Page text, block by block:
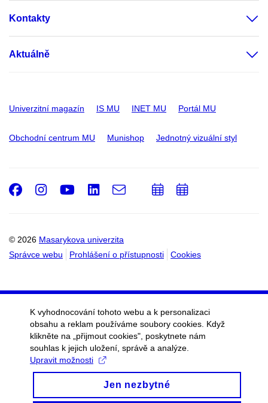
Kontakty
Aktuálně
Univerzitní magazín IS MU INET MU Portál MU
Obchodní centrum MU Munishop Jednotný vizuální styl
© 2026 Masarykova univerzita
Správce webu
Prohlášení o přístupnosti Cookies
Facebook
Instagram
Youtube
LinkedIn
e-
PřidatPřidat
K vyhodnocování tohoto webu a k personalizaci
obsahu a reklam používáme soubory cookies. Když
klikněte na „přijmout cookies", poskytnete nám
souhlas k jejich uložení, správě a analýze.
Upravit možnosti
Jen nezbytné